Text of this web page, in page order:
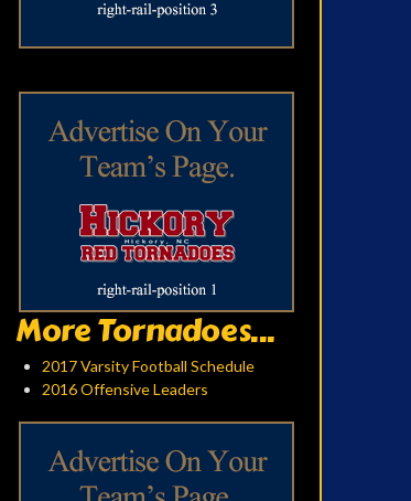
More Tornadoes...
2017 Varsity Football Schedule
2016 Offensive Leaders